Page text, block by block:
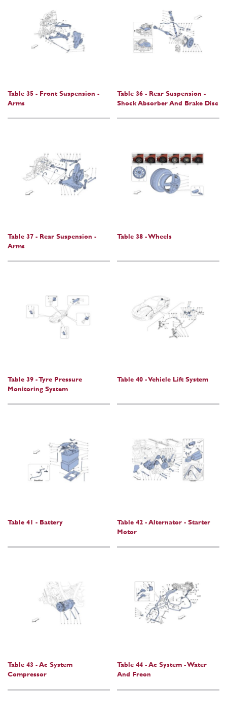
Table 35 - Front Suspension -
Arms
Table 36 - Rear Suspension -
Shock Absorber And Brake Disc
Table 37 - Rear Suspension -
Arms
Table 38 - Wheels
Table 39 - Tyre Pressure
Monitoring System
Table 40 - Vehicle Lift System
Table 41 - Battery
Table 42 - Alternator - Starter
Motor
Table 43 - Ac System
Compressor
Table 44 - Ac System - Water
And Freon